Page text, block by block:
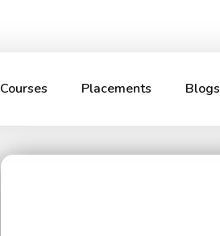
Courses Placements Blogs